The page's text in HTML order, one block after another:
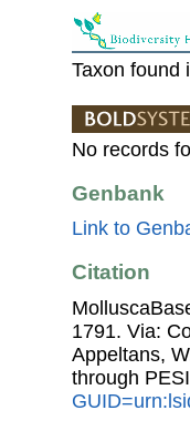
Taxon found
No records
Genbank
Link to
Citation
1791. Via:
Appeltans,
through